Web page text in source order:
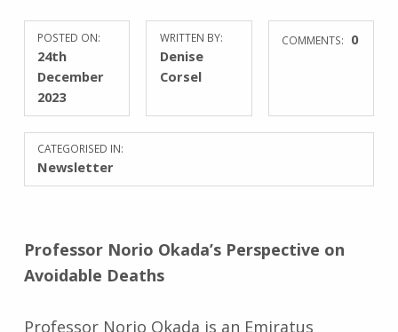
POSTED ON:
24th
December
2023
WRITTEN BY:
Denise
Corsel
COMMENTS: 0
CATEGORISED IN:
Newsletter
Professor Norio Okada’s Perspective on
Avoidable Deaths
Professor Norio Okada is an Emiratus